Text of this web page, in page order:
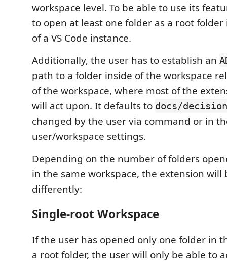
workspace level. To be able to use its
to open at least one folder as a root
of a VS Code instance.
Additionally, the user has to establish an
path to a folder inside of the workspace
of the workspace, where most of the
will act upon. It defaults to docs/
changed by the user via command or in
user/workspace settings.
Depending on the number of folders
in the same workspace, the extension will
differently:
Single-root Workspace
If the user has opened only one folder in
a root folder, the user will only be able to